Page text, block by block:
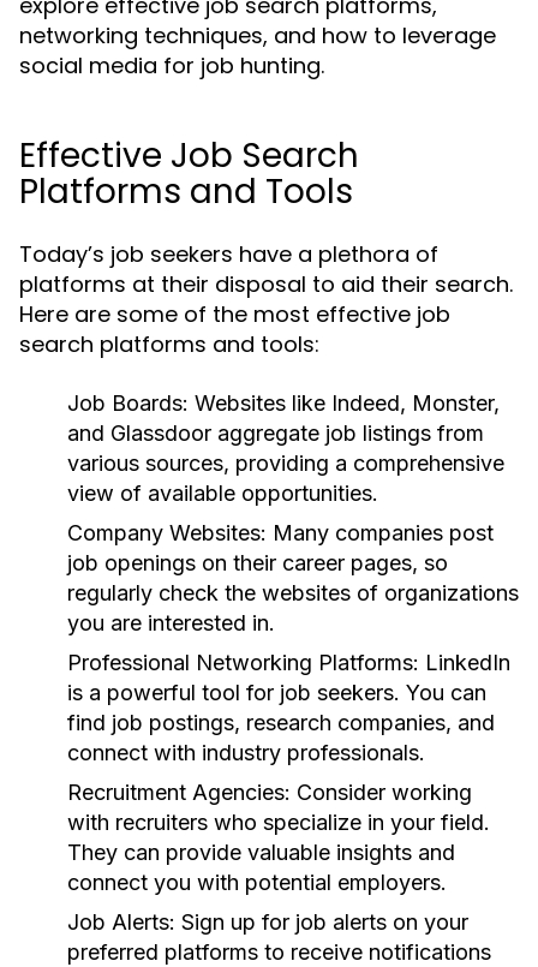
networking techniques, and how to leverage
social media for job hunting.
Effective Job Search
Platforms and Tools
Today’s job seekers have a plethora of
platforms at their disposal to aid their search.
Here are some of the most effective job
search platforms and tools:
Job Boards: Websites like Indeed, Monster,
and Glassdoor aggregate job listings from
various sources, providing a comprehensive
view of available opportunities.
Company Websites: Many companies post
job openings on their career pages, so
regularly check the websites of organizations
you are interested in.
Professional Networking Platforms: LinkedIn
is a powerful tool for job seekers. You can
find job postings, research companies, and
connect with industry professionals.
Recruitment Agencies: Consider working
with recruiters who specialize in your field.
They can provide valuable insights and
connect you with potential employers.
Job Alerts: Sign up for job alerts on your
preferred platforms to receive notifications